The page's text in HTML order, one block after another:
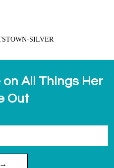
SILVER
All Things Her
Out
→